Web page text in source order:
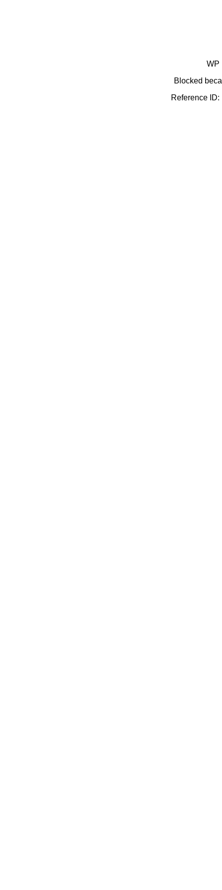
WP
Blocked
Reference